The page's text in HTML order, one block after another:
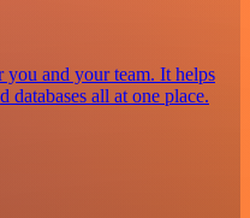
and your team. It helps
databases all at one place.